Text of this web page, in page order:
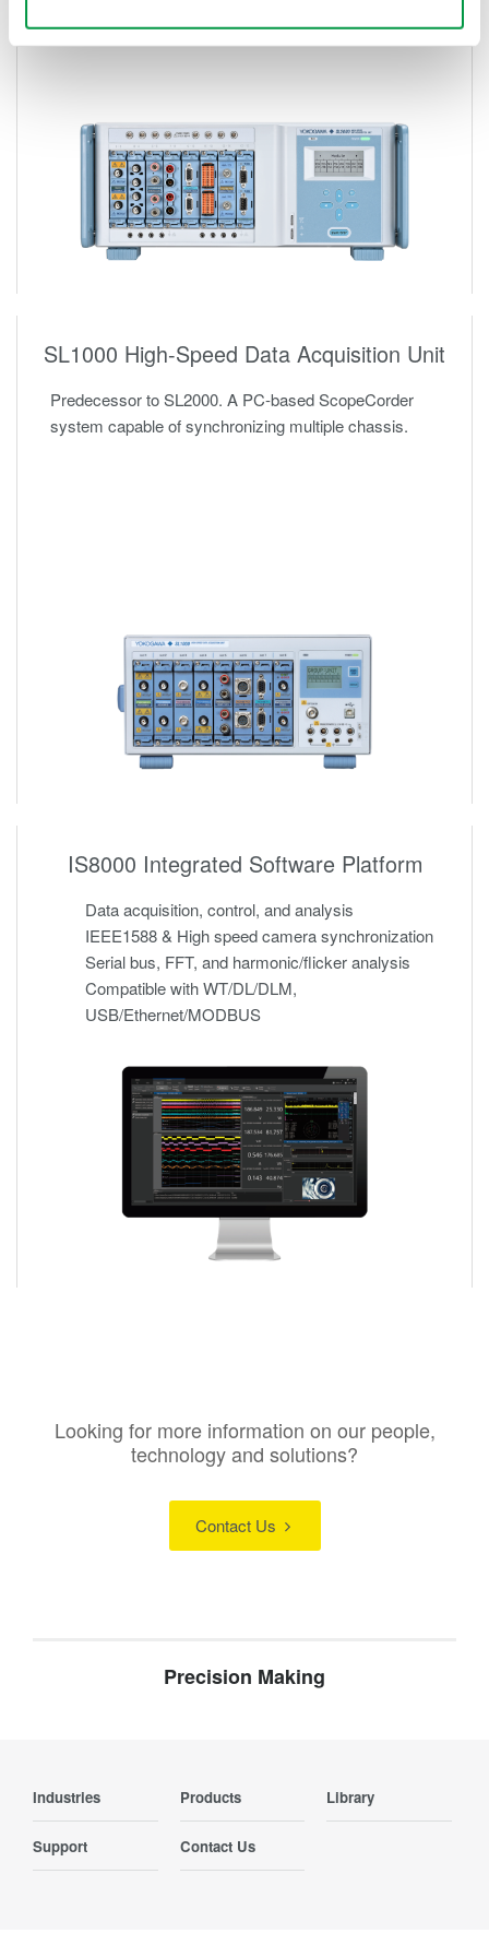
SL1000 High-Speed Data Acquisition Unit
Predecessor to SL2000. A PC-based ScopeCorder
system capable of synchronizing multiple chassis.
IS8000 Integrated Software Platform
Data acquisition, control, and analysis
IEEE1588 & High speed camera synchronization
Serial bus, FFT, and harmonic/flicker analysis
Compatible with WT/DL/DLM,
USB/Ethernet/MODBUS
Looking for more information on our people,
technology and solutions?
Contact Us
Precision Making
Industries Products Library
Support Contact Us